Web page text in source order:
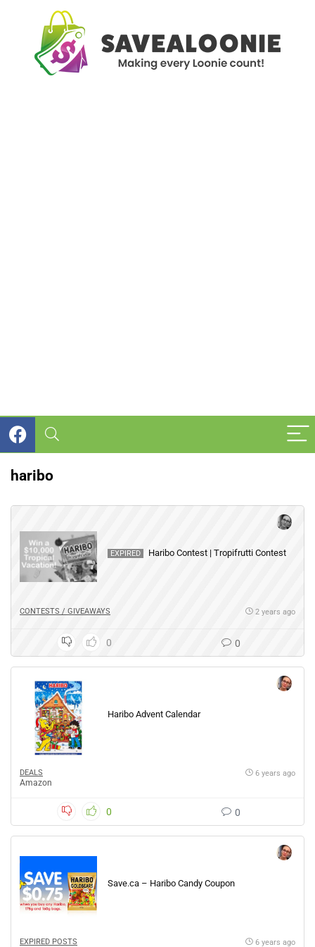
haribo
EXPIRED Haribo Contest | Tropifrutti Contest
CONTESTS / GIVEAWAYS 2 years ago
0 0
Haribo Advent Calendar
DEALS
Amazon
6 years ago
0 0
Save.ca – Haribo Candy Coupon
EXPIRED POSTS 6 years ago